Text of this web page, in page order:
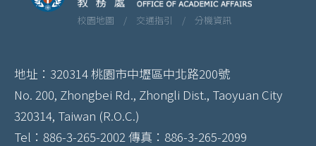
校園地圖 / 交通指引 / 分機資訊
地址：320314 桃園市中壢區中北路200號
No. 200, Zhongbei Rd., Zhongli Dist., Taoyuan City
320314, Taiwan (R.O.C.)
Tel：886-3-265-2002 傳真：886-3-265-2099